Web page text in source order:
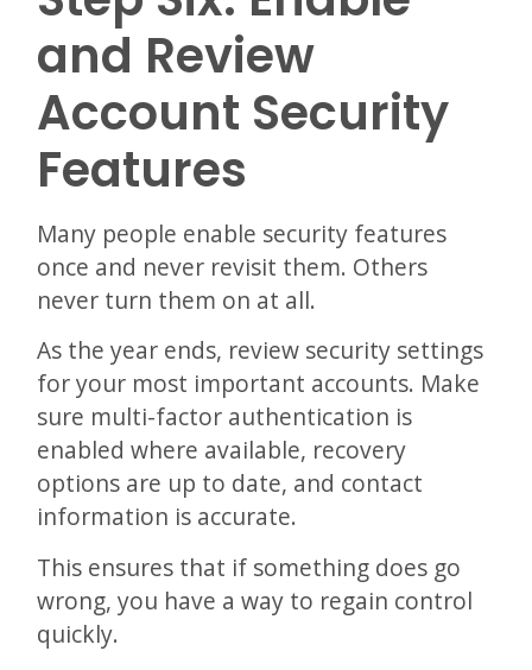
and Review
Account Security
Features
Many people enable security features
once and never revisit them. Others
never turn them on at all.
As the year ends, review security settings
for your most important accounts. Make
sure multi-factor authentication is
enabled where available, recovery
options are up to date, and contact
information is accurate.
This ensures that if something does go
wrong, you have a way to regain control
quickly.